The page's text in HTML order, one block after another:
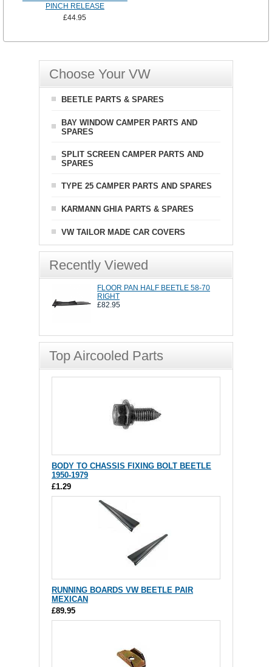
PINCH RELEASE
£44.95
Choose Your VW
BEETLE PARTS & SPARES
BAY WINDOW CAMPER PARTS AND
SPARES
SPLIT SCREEN CAMPER PARTS AND
SPARES
TYPE 25 CAMPER PARTS AND SPARES
KARMANN GHIA PARTS & SPARES
VW TAILOR MADE CAR COVERS
Recently Viewed
FLOOR PAN HALF BEETLE 58-70
RIGHT
£82.95
Top Aircooled Parts
BODY TO CHASSIS FIXING BOLT BEETLE
1950-1979
£1.29
RUNNING BOARDS VW BEETLE PAIR
MEXICAN
£89.95